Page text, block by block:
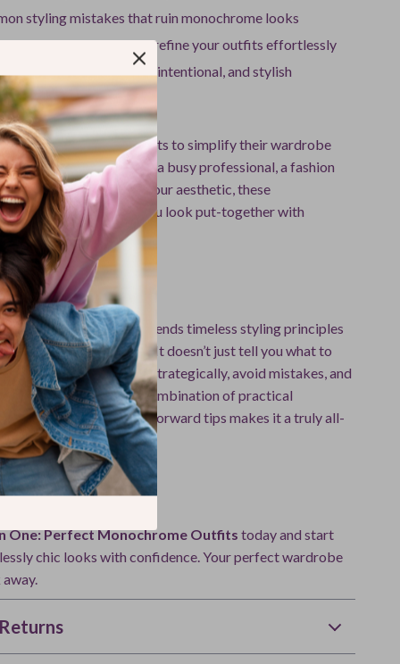
styling mistakes that ruin monochrome looks
tools like AI to plan and refine your outfits effortlessly
that feels versatile, intentional, and stylish
for anyone who wants to simplify their wardrobe
style. Whether you’re a busy professional, a fashion
looking to refine your aesthetic, these
outfits ideas will help you look put-together with
Guide Different
guides, this one blends timeless styling principles
powered techniques. It doesn’t just tell you what to
how to build outfits strategically, avoid mistakes, and
for any occasion. The combination of practical
learning, and tech-forward tips makes it a truly all-
Your Style?
One: Perfect Monochrome Outfits today and start
chic looks with confidence. Your perfect wardrobe